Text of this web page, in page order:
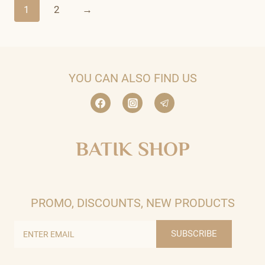
1 2 →
YOU CAN ALSO FIND US
BATIK SHOP
PROMO, DISCOUNTS, NEW PRODUCTS
SUBSCRIBE